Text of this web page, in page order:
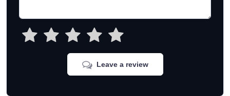
Leave a review